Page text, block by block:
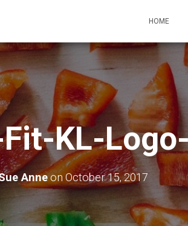
HOME
KL-
Anneon October 15, 2017